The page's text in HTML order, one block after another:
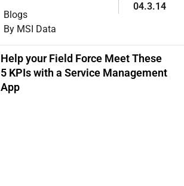
Blogs
By MSI Data
04.3.14
Help your Field Force Meet These
5 KPIs with a Service Management
App